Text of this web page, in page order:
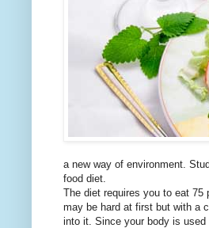
a new way of environment.
food diet.
The diet requires you to eat
may be hard at first but with a
into it. Since your body is